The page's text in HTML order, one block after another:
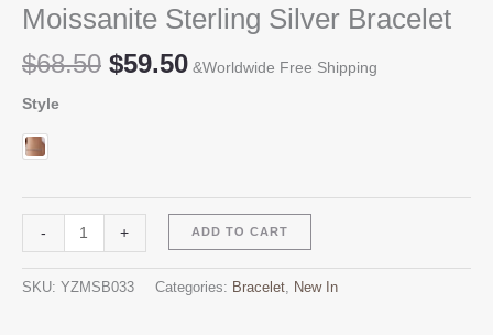
Moissanite Sterling Silver Bracelet
$68.50 Original
$59.50Current
&Worldwide Free Shipping
Style
-
Moissanite
Sterling
+ ADD TO CART
SKU: YZMSB033 Categories: Bracelet, New In